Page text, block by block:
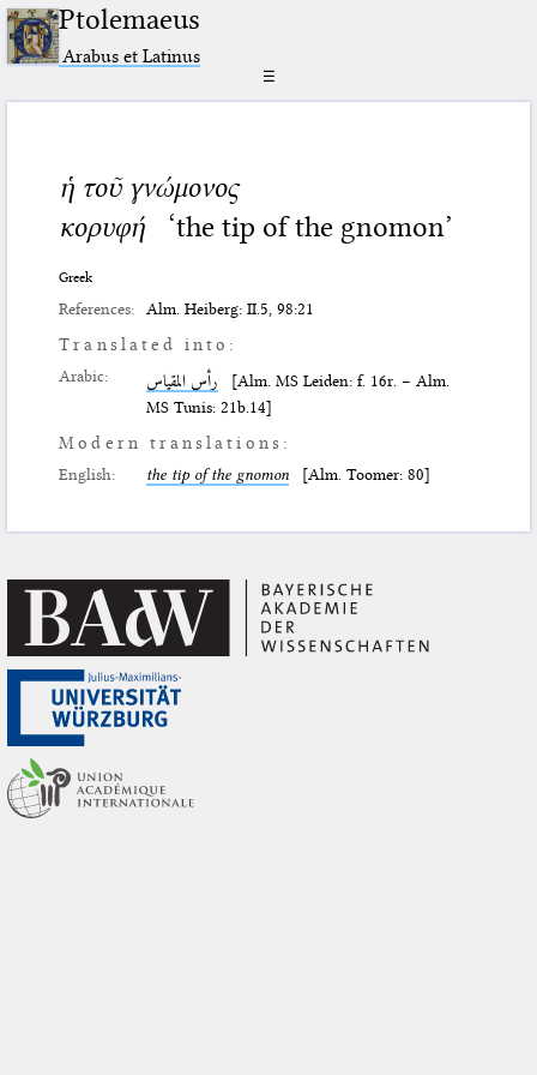
Ptolemaeus
Arabus et Latinus
☰
ἡ τοῦ γνώμονος
κορυφή
‘the tip of the gnomon’
Greek
References: Alm. Heiberg: II.5, 98:21
Translated into:
Arabic: رأس المقياس [Alm. MS Leiden: f. 16r. – Alm.
MS Tunis: 21b.14]
Modern translations:
English: the tip of the gnomon [Alm. Toomer: 80]